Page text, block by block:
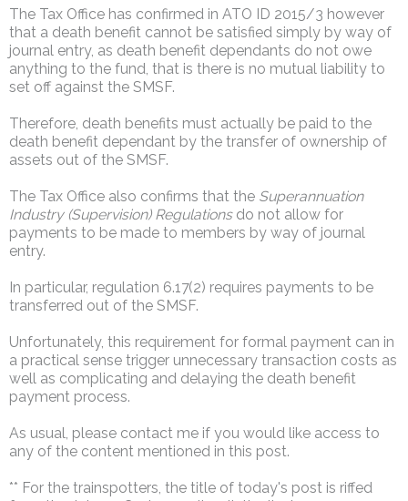
The Tax Office has confirmed in ATO ID 2015/3 however
that a death benefit cannot be satisfied simply by way of
journal entry, as death benefit dependants do not owe
anything to the fund, that is there is no mutual liability to
set off against the SMSF.
Therefore, death benefits must actually be paid to the
death benefit dependant by the transfer of ownership of
assets out of the SMSF.
The Tax Office also confirms that the Superannuation
Industry (Supervision) Regulationsdo not allow for
payments to be made to members by way of journal
entry.
In particular, regulation 6.17(2) requires payments to be
transferred out of the SMSF.
Unfortunately, this requirement for formal payment can in
a practical sense trigger unnecessary transaction costs as
well as complicating and delaying the death benefit
payment process.
As usual, please contact me if you would like access to
any of the content mentioned in this post.
** For the trainspotters, the title of today's post is riffed